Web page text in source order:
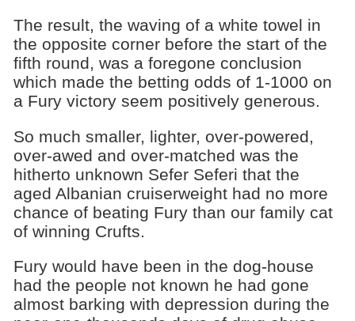
The result, the waving of a white towel in
the opposite corner before the start of the
fifth round, was a foregone conclusion
which made the betting odds of 1-1000 on
a Fury victory seem positively generous.
So much smaller, lighter, over-powered,
over-awed and over-matched was the
hitherto unknown Sefer Seferi that the
aged Albanian cruiserweight had no more
chance of beating Fury than our family cat
of winning Crufts.
Fury would have been in the dog-house
had the people not known he had gone
almost barking with depression during the